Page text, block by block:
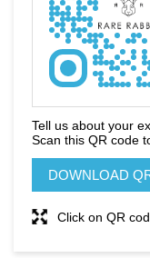
Tell us about your
Scan this QR code
DOWNLOAD
Click on QR